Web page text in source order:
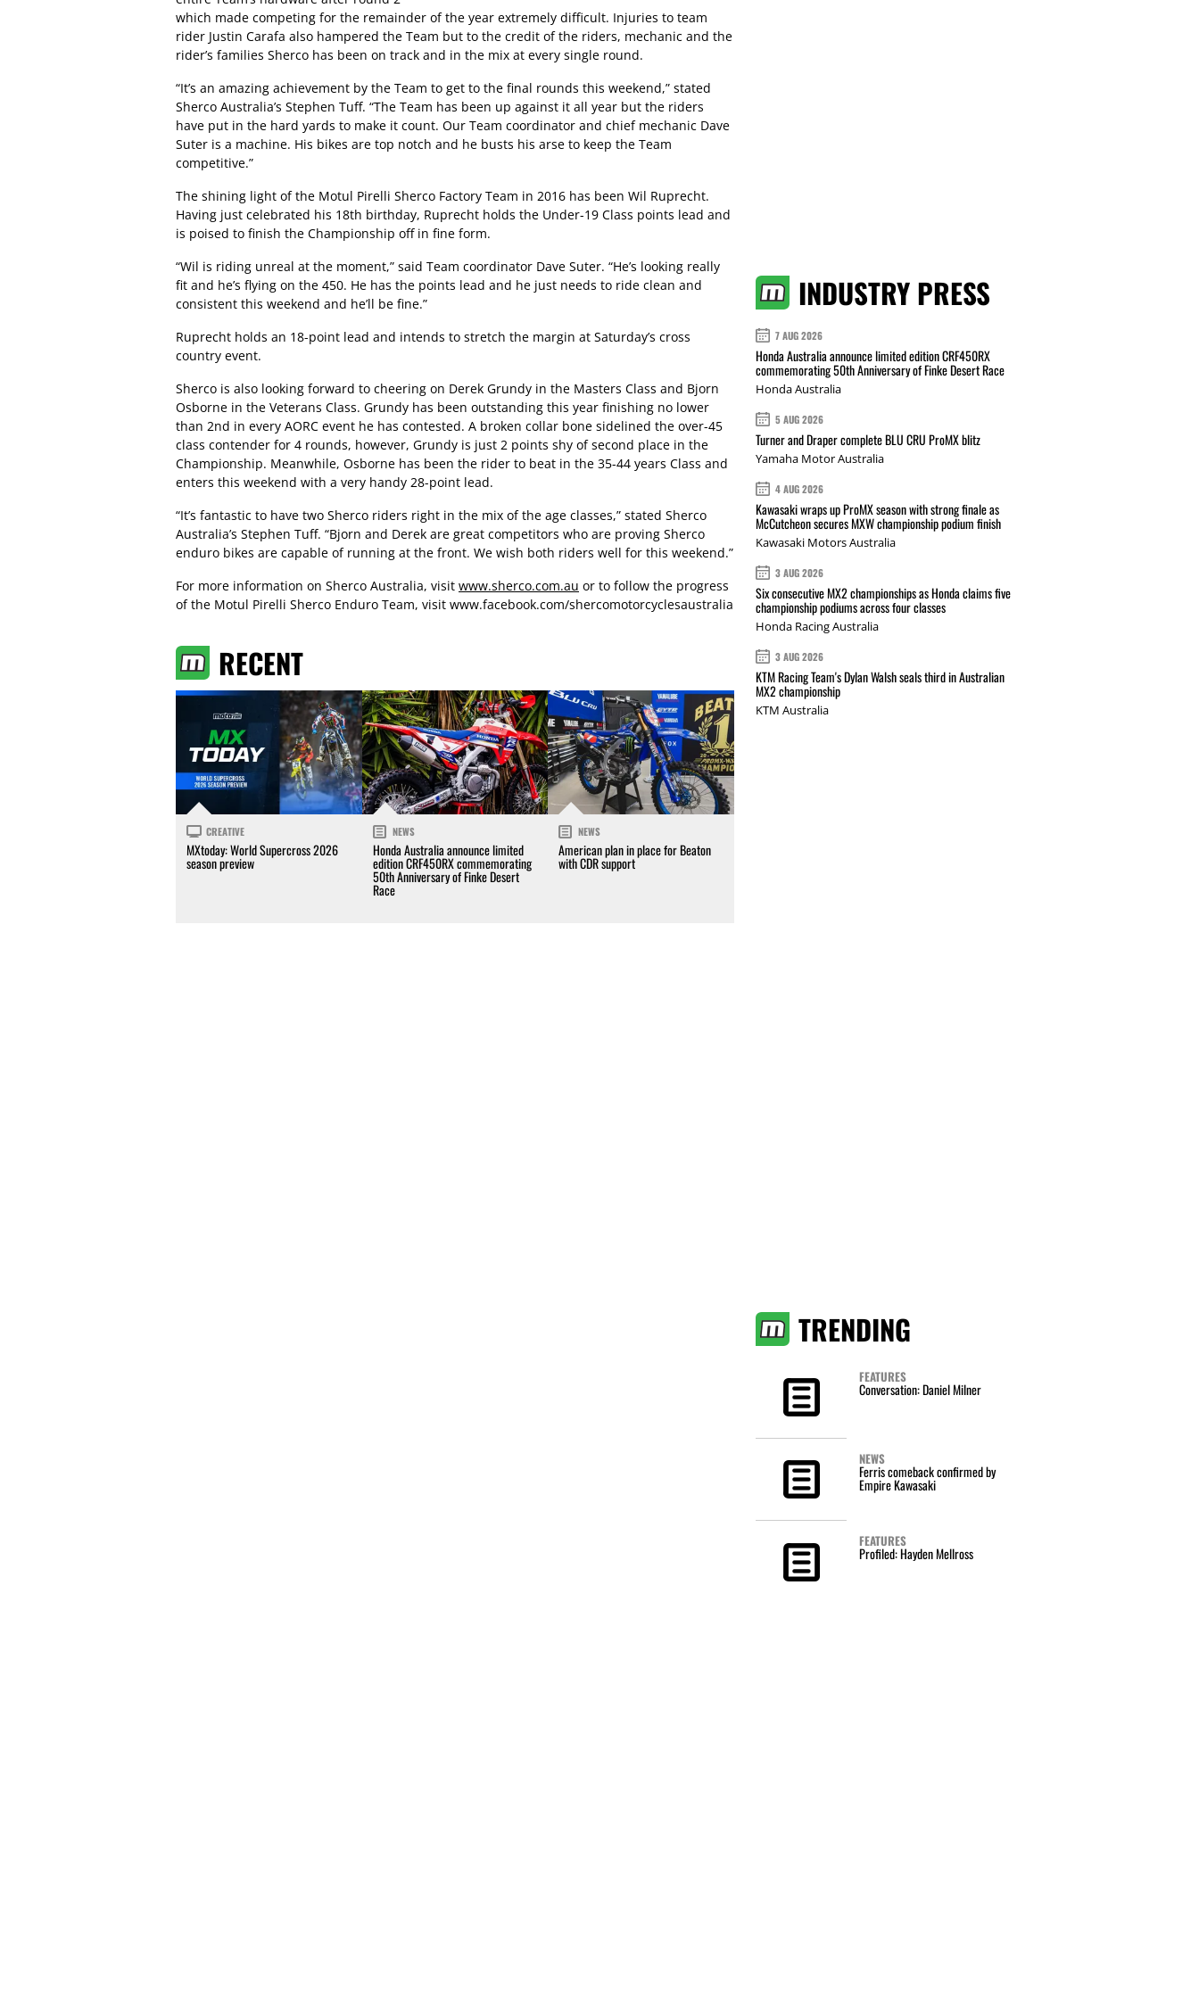
which made competing for the remainder of the year extremely difficult. Injuries to team
rider Justin Carafa also hampered the Team but to the credit of the riders, mechanic and the
rider’s families Sherco has been on track and in the mix at every single round.
“It’s an amazing achievement by the Team to get to the final rounds this weekend,” stated
Sherco Australia’s Stephen Tuff. “The Team has been up against it all year but the riders
have put in the hard yards to make it count. Our Team coordinator and chief mechanic Dave
Suter is a machine. His bikes are top notch and he busts his arse to keep the Team
competitive.”
The shining light of the Motul Pirelli Sherco Factory Team in 2016 has been Wil Ruprecht.
Having just celebrated his 18th birthday, Ruprecht holds the Under-19 Class points lead and
is poised to finish the Championship off in fine form.
“Wil is riding unreal at the moment,” said Team coordinator Dave Suter. “He’s looking really
fit and he’s flying on the 450. He has the points lead and he just needs to ride clean and
consistent this weekend and he’ll be fine.”
Ruprecht holds an 18-point lead and intends to stretch the margin at Saturday’s cross
country event.
Sherco is also looking forward to cheering on Derek Grundy in the Masters Class and Bjorn
Osborne in the Veterans Class. Grundy has been outstanding this year finishing no lower
than 2nd in every AORC event he has contested. A broken collar bone sidelined the over-45
class contender for 4 rounds, however, Grundy is just 2 points shy of second place in the
Championship. Meanwhile, Osborne has been the rider to beat in the 35-44 years Class and
enters this weekend with a very handy 28-point lead.
“It’s fantastic to have two Sherco riders right in the mix of the age classes,” stated Sherco
Australia’s Stephen Tuff. “Bjorn and Derek are great competitors who are proving Sherco
enduro bikes are capable of running at the front. We wish both riders well for this weekend.”
For more information on Sherco Australia, visit www.sherco.com.au or to follow the progress
of the Motul Pirelli Sherco Enduro Team, visit www.facebook.com/shercomotorcyclesaustralia
RECENT
CREATIVE
MXtoday: World Supercross 2026
season preview
NEWS
Honda Australia announce limited
edition CRF450RX commemorating
50th Anniversary of Finke Desert
Race
NEWS
American plan in place for Beaton
with CDR support
INDUSTRY PRESS
7 AUG 2026
Honda Australia announce limited edition CRF450RX
commemorating 50th Anniversary of Finke Desert Race
Honda Australia
5 AUG 2026
Turner and Draper complete BLU CRU ProMX blitz
Yamaha Motor Australia
4 AUG 2026
Kawasaki wraps up ProMX season with strong finale as
McCutcheon secures MXW championship podium finish
Kawasaki Motors Australia
3 AUG 2026
Six consecutive MX2 championships as Honda claims five
championship podiums across four classes
Honda Racing Australia
3 AUG 2026
KTM Racing Team's Dylan Walsh seals third in Australian
MX2 championship
KTM Australia
TRENDING
FEATURES
Conversation: Daniel Milner
NEWS
Ferris comeback confirmed by
Empire Kawasaki
FEATURES
Profiled: Hayden Mellross